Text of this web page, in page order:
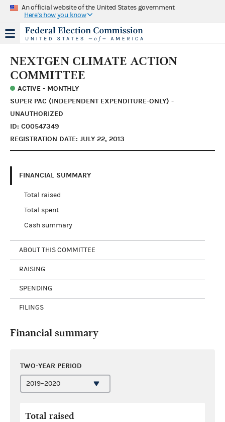
An official website of the United States government
Here's how you know
NEXTGEN CLIMATE ACTION
COMMITTEE
ACTIVE - MONTHLY
SUPER PAC (INDEPENDENT EXPENDITURE-ONLY) -
UNAUTHORIZED
ID: C00547349
REGISTRATION DATE: JULY 22, 2013
FINANCIAL SUMMARY
Total raised
Total spent
Cash summary
ABOUT THIS COMMITTEE
RAISING
SPENDING
FILINGS
Financial summary
TWO-YEAR PERIOD
Total raised